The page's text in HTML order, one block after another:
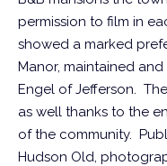
permission to film in
showed a marked
Manor, maintained
Engel of Jefferson.
as well thanks to the
of the community.
Hudson Old,